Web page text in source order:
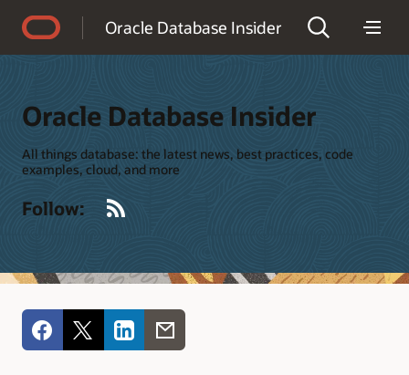
Oracle Database Insider
Oracle Database Insider
All things database: the latest news, best practices, code
examples, cloud, and more
Follow: